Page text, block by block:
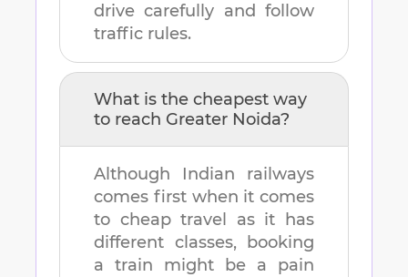
drive carefully and follow
traffic rules.
What is the cheapest way
to reach Greater Noida?
Although Indian railways
comes first when it comes
to cheap travel as it has
different classes, booking
a train might be a pain